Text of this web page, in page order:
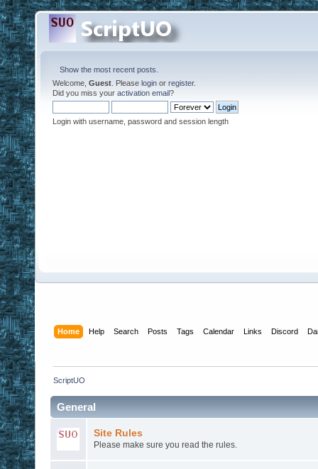
Show the most recent posts.
Welcome, Guest . Please login or register.
Did you miss your activation email?
Login with username, password and session length
Home Help Search Posts Tags Calendar Links Discord
ScriptUO
General
Site Rules
Please make sure you read the rules.